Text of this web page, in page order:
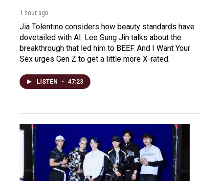
1 hour ago
Jia Tolentino considers how beauty standards have
dovetailed with AI. Lee Sung Jin talks about the
breakthrough that led him to BEEF. And I Want Your
Sex urges Gen Z to get a little more X-rated.
LISTEN • 47:23